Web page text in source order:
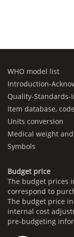
WHO model list
Introduction-
Quality-Standards-
Item database,
Units conversion
Medical weight
Symbols
Budget price
The budget prices
correspond to
The budget price
internal cost
pre-budgeting